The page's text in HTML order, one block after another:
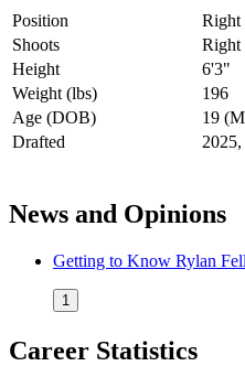
Position
Right
Shoots
Right
Height
6'3"
Weight (lbs)
196
Age (DOB)
19
Drafted
News and Opinions
Getting to Know Rylan
1
Career Statistics